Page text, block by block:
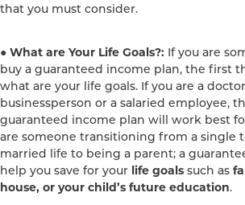
that you must consider.
● What are Your Life Goals?: If you are
buy a guaranteed income plan, the first
what are your life goals. If you are a
businessperson or a salaried employee,
guaranteed income plan will work best
are someone transitioning from a single
married life to being a parent; a
help you save for your life goals such as
house, or your child’s future education.